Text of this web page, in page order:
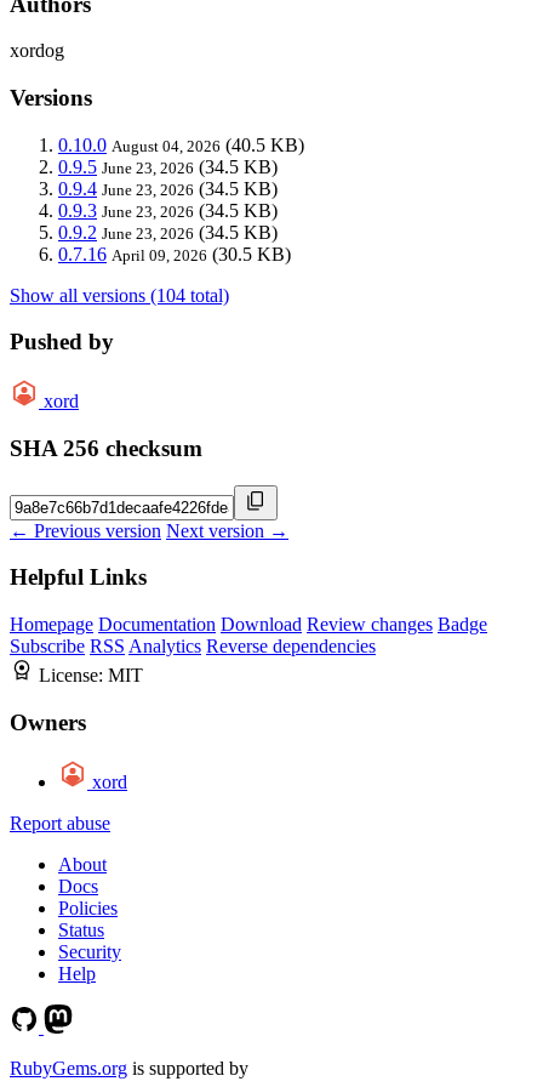
xordog
Versions
0.10.0 August 04, 2026 (40.5 KB)
0.9.5 June 23, 2026 (34.5 KB)
0.9.4 June 23, 2026 (34.5 KB)
0.9.3 June 23, 2026 (34.5 KB)
0.9.2 June 23, 2026 (34.5 KB)
0.7.16 April 09, 2026 (30.5 KB)
Show all versions (104 total)
Pushed by
xord
SHA 256 checksum
← Previous version Next version →
Helpful Links
Homepage Documentation Download Review changes Badge
Subscribe RSS Analytics Reverse dependencies
License: MIT
Owners
xord
Report abuse
About
Docs
Policies
Status
Security
Help
RubyGems.org is supported by